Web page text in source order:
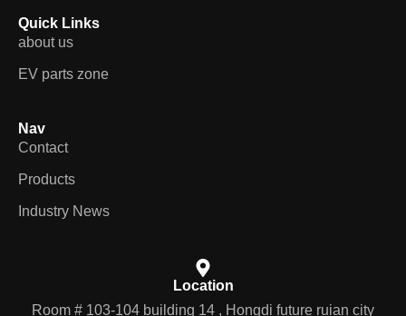
Quick Links
about us
EV parts zone
Nav
Contact
Products
Industry News
Location
Room # 103-104 building 14 , Hongdi future ruian city